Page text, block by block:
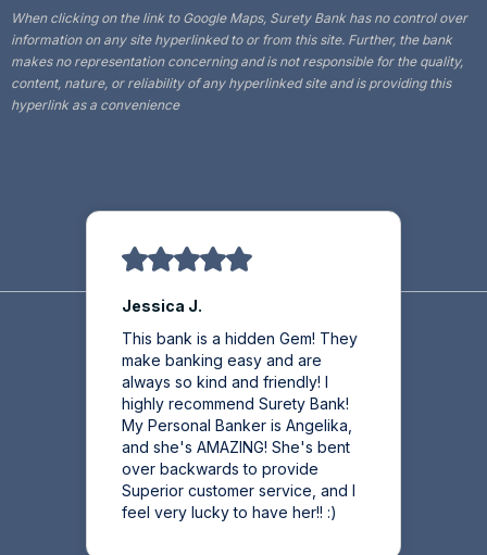
When clicking on the link to Google Maps, Surety Bank has no control over
information on any site hyperlinked to or from this site. Further, the bank
makes no representation concerning and is not responsible for the quality,
content, nature, or reliability of any hyperlinked site and is providing this
hyperlink as a convenience
Jessica J.
This bank is a hidden Gem! They
make banking easy and are
always so kind and friendly! I
highly recommend Surety Bank!
My Personal Banker is Angelika,
and she's AMAZING! She's bent
over backwards to provide
Superior customer service, and I
feel very lucky to have her!! :)